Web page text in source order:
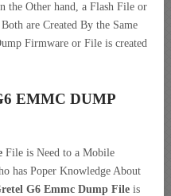
the Other hand, a Flash File or
are Created By the Same
Firmware or File is created
EMMC DUMP
File is Need to a Mobile
has Poper Knowledge About
G6 Emmc Dump File is